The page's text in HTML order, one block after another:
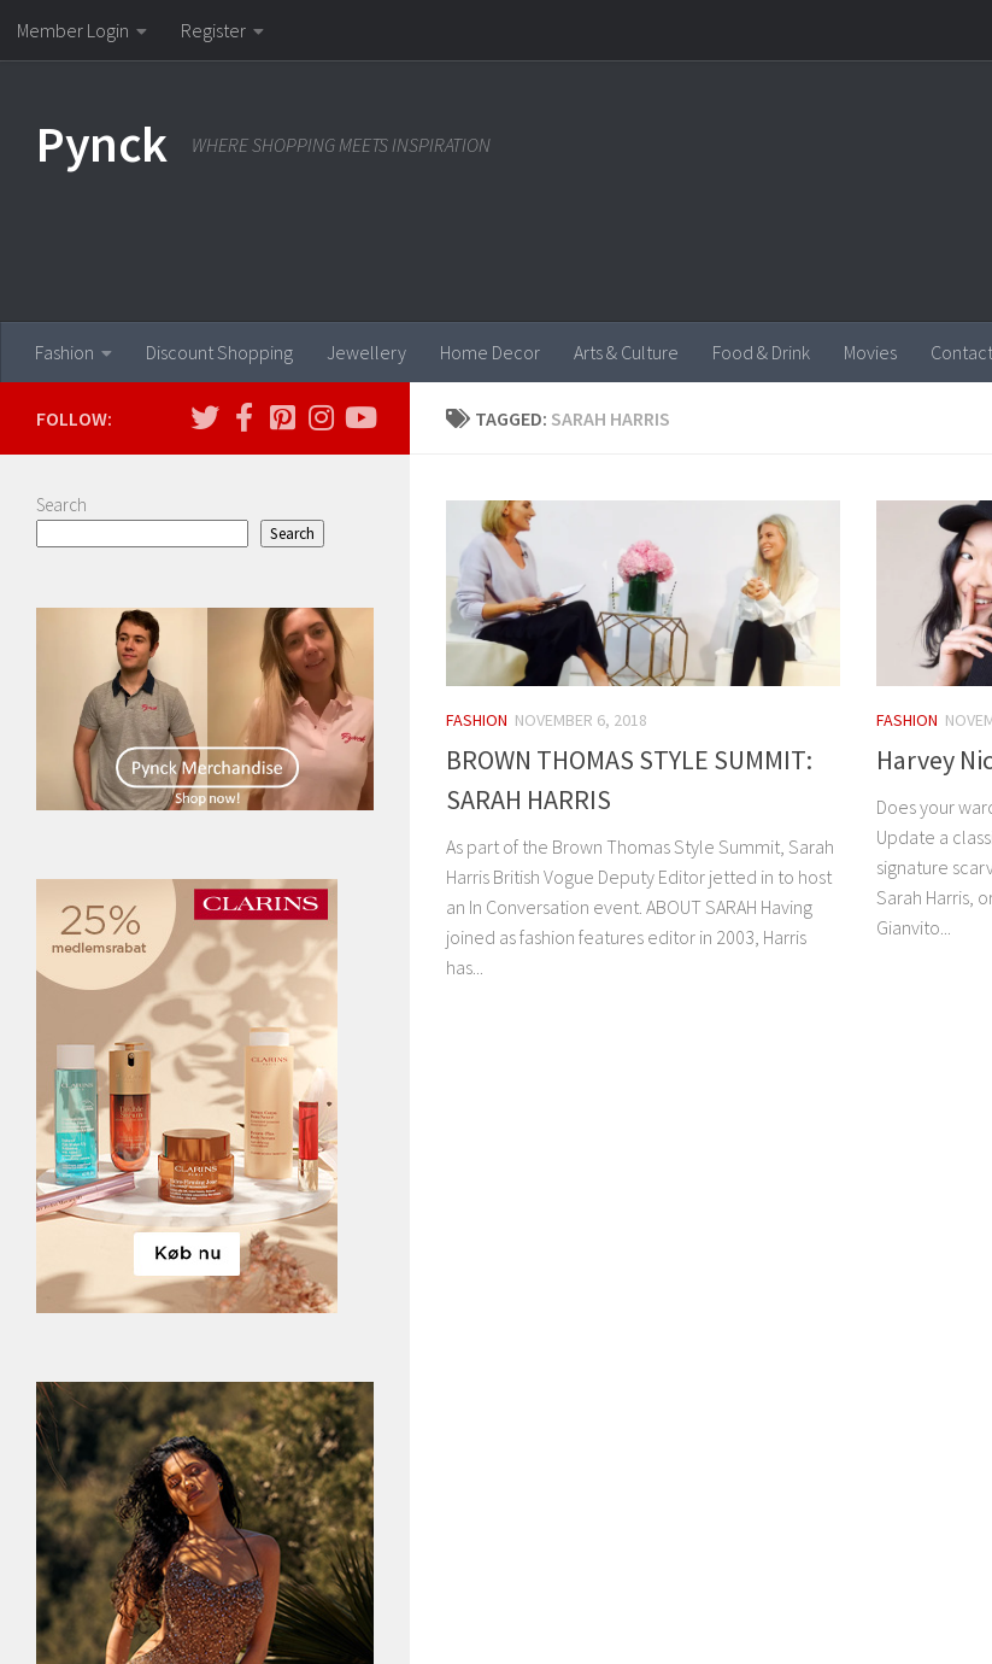
Skip to content
Member Login Register
Pynck WHERE SHOPPING MEETS INSPIRATION
Fashion Discount Shopping Jewellery Home Decor Arts & Culture Food & Drink Movies
TAGGED: SARAH HARRIS
FASHION NOVEMBER 6, 2018
BROWN THOMAS STYLE SUMMIT:
SARAH HARRIS
As part of the Brown Thomas Style Summit, Sarah
Harris British Vogue Deputy Editor jetted in to host
an In Conversation event. ABOUT SARAH Having
joined as fashion features editor in 2003, Harris
has...
FASHION
Harvey
Does your
Update a
signature
Sarah Harris,
Gianvito...
FOLLOW:
Search
Search